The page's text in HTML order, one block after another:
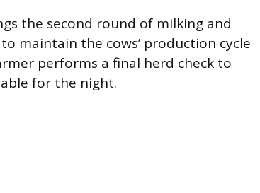
the second round of milking and
maintain the cows’ production cycle
performs a final herd check to
for the night.